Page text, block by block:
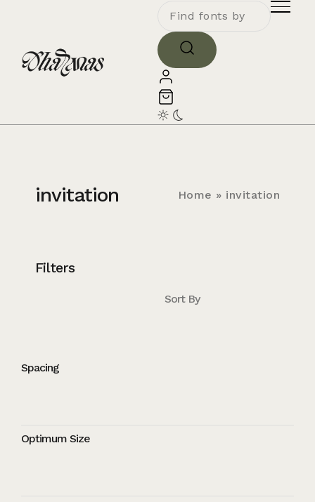
invitation Home » invitation
Filters
Sort By
Spacing
Optimum Size